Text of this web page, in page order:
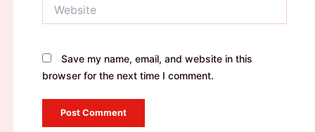
Save my name, email, and website in this
browser for the next time I comment.